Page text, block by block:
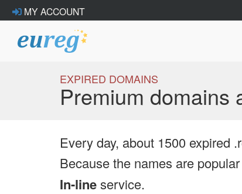
MY ACCOUNT
EXPIRED DOMAINS
Premium domains
Every day, about 1500 expired
Because the names are
In-lineservice.